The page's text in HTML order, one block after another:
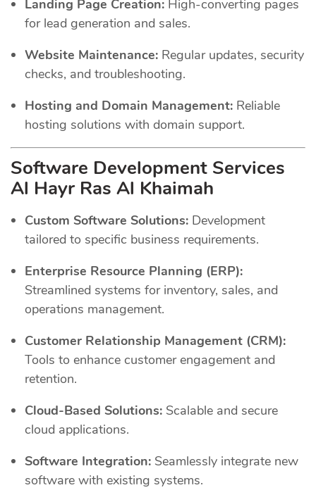
Landing Page Creation: High-converting pages
for lead generation and sales.
Website Maintenance: Regular updates, security
checks, and troubleshooting.
Hosting and Domain Management: Reliable
hosting solutions with domain support.
Software Development Services
Al Hayr Ras Al Khaimah
Custom Software Solutions: Development
tailored to specific business requirements.
Enterprise Resource Planning (ERP):
Streamlined systems for inventory, sales, and
operations management.
Customer Relationship Management (CRM):
Tools to enhance customer engagement and
retention.
Cloud-Based Solutions: Scalable and secure
cloud applications.
Software Integration: Seamlessly integrate new
software with existing systems.